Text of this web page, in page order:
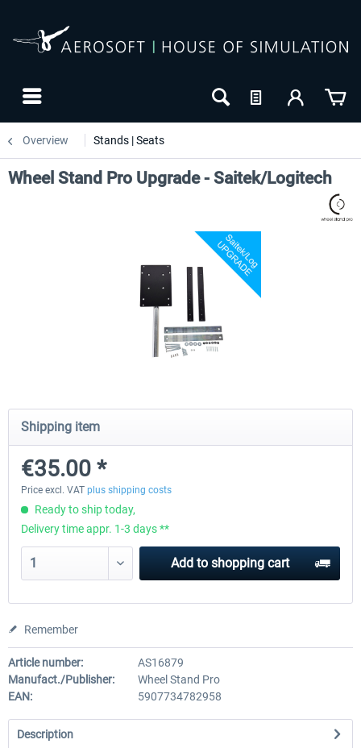
Overview Stands | Seats
Wheel Stand Pro for Thrustmaster
€189.07 *
Wheel Stand Pro Upgrade - Saitek/Logitech
Shipping item
€35.00 *
Price excl. VAT plus shipping costs
Ready to ship today,
Delivery time appr. 1-3 days **
Add to shopping cart
Remember
Article number:
AS16879
Manufact./Publisher:
Wheel Stand Pro
EAN:
5907734782958
Description